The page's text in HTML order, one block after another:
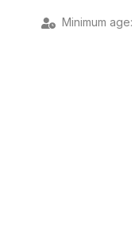
Minimum age: